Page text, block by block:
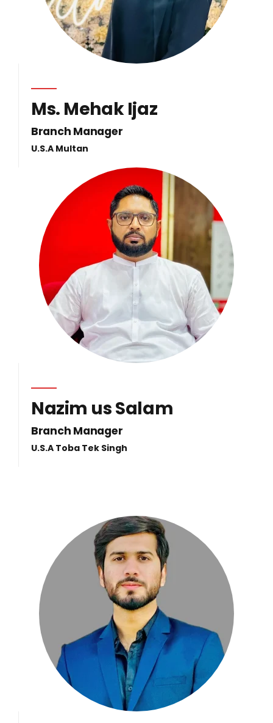
Ms. Mehak Ijaz
Branch Manager
U.S.A Multan
Nazim us Salam
Branch Manager
U.S.A Toba Tek Singh